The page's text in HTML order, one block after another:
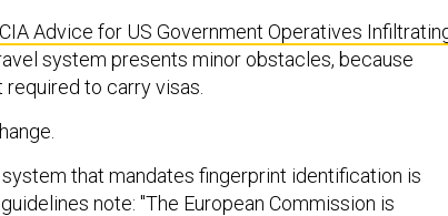
CIA Advice for US Government Operatives
system presents minor obstacles, because
to carry visas.
that mandates fingerprint identification is
note: "The European Commission is